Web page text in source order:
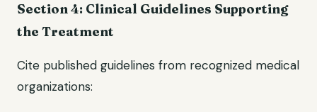
Section 4: Clinical Guidelines Supporting
the Treatment
Cite published guidelines from recognized medical
organizations: